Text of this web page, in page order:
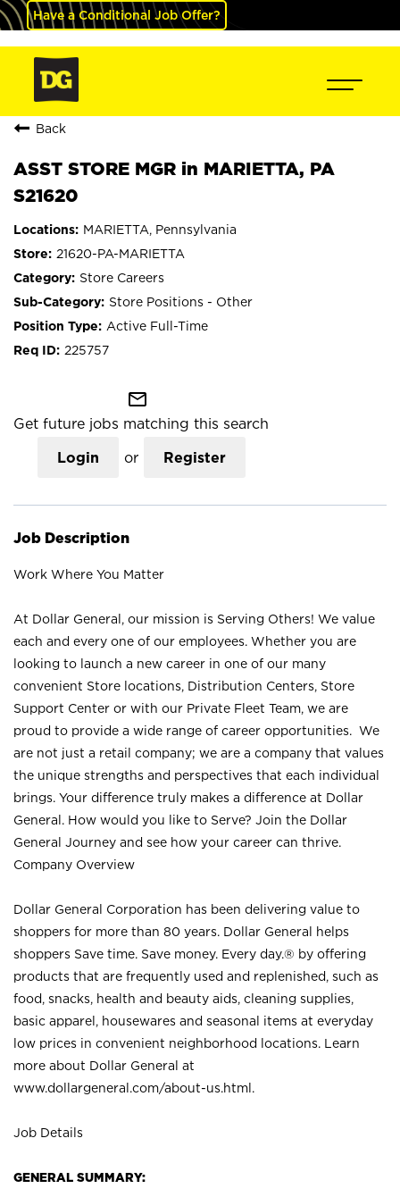
Have a Conditional Job Offer?
Back
ASST STORE MGR in MARIETTA, PA
S21620
MARIETTA, Pennsylvania
21620-PA-MARIETTA
Store Careers
Store Positions - Other
Active Full-Time
225757
mail_outline
Get future jobs matching this search
Login or Register
Job Description
Work Where You Matter
At Dollar General, our mission is Serving Others! We value
each and every one of our employees. Whether you are
looking to launch a new career in one of our many
convenient Store locations, Distribution Centers, Store
Support Center or with our Private Fleet Team, we are
proud to provide a wide range of career opportunities. We
are not just a retail company; we are a company that values
the unique strengths and perspectives that each individual
brings. Your difference truly makes a difference at Dollar
General. How would you like to Serve? Join the Dollar
General Journey and see how your career can thrive.
Company Overview
Dollar General Corporation has been delivering value to
shoppers for more than 80 years. Dollar General helps
shoppers Save time. Save money. Every day.® by offering
products that are frequently used and replenished, such as
food, snacks, health and beauty aids, cleaning supplies,
basic apparel, housewares and seasonal items at everyday
low prices in convenient neighborhood locations. Learn
more about Dollar General at
www.dollargeneral.com/about-us.html .
Job Details
GENERAL SUMMARY: